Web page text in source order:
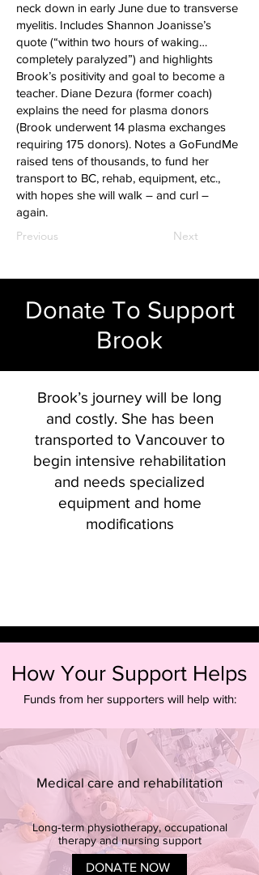
neck down in early June due to transverse
myelitis. Includes Shannon Joanisse’s
quote (“within two hours of waking…
completely paralyzed”) and highlights
Brook’s positivity and goal to become a
teacher. Diane Dezura (former coach)
explains the need for plasma donors
(Brook underwent 14 plasma exchanges
requiring 175 donors). Notes a GoFundMe
raised tens of thousands, to fund her
transport to BC, rehab, equipment, etc.,
with hopes she will walk – and curl –
again.
Previous Next
Donate To Support
Brook
Brook’s journey will be long
and costly. She has been
transported to Vancouver to
begin intensive rehabilitation
and needs specialized
equipment and home
modifications
How Your Support Helps
Funds from her supporters will help with:
Medical care and rehabilitation
Long‑term physiotherapy, occupational
therapy and nursing support
DONATE NOW